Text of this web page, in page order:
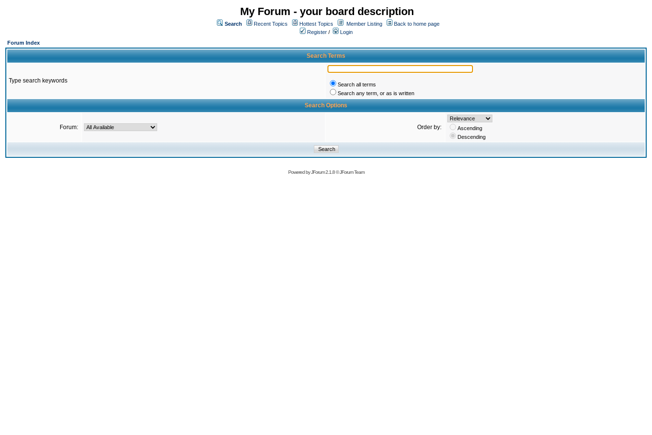
My Forum - your board description
Search Recent Topics Hottest Topics Member Listing
Back to home page
Register /
Login
Forum Index
Search Terms
Type search keywords
Search all terms
Search any term, or as is written
Search Options
Forum: Order by:
Ascending
Descending
Powered byJForum 2.1.8©JForum Team